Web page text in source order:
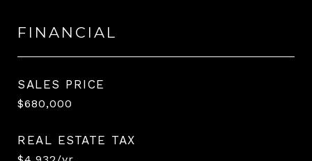
FINANCIAL
SALES PRICE
$680,000
REAL ESTATE TAX